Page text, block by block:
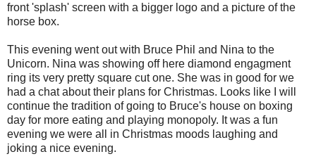
front 'splash' screen with a bigger logo and a picture of the
horse box.
This evening went out with Bruce Phil and Nina to the
Unicorn. Nina was showing off here diamond engagment
ring its very pretty square cut one. She was in good for we
had a chat about their plans for Christmas. Looks like I will
continue the tradition of going to Bruce's house on boxing
day for more eating and playing monopoly. It was a fun
evening we were all in Christmas moods laughing and
joking a nice evening.